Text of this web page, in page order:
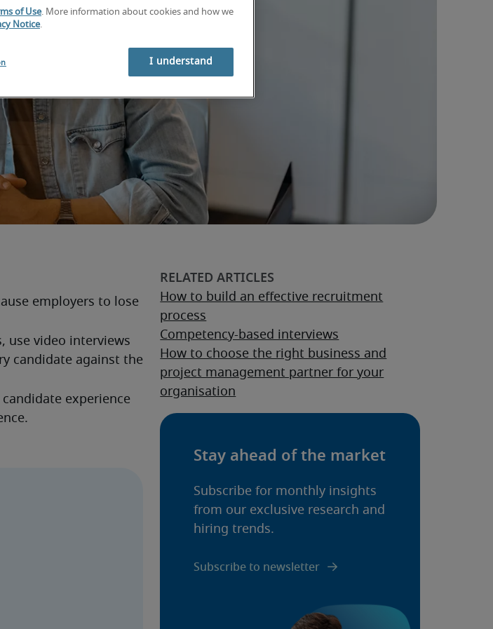
employers to lose
use video interviews
candidate against the
experience
How to build an effective recruitment
process
Competency-based interviews
How to choose the right business and
project management partner for your
organisation
of Use. More information about cookies and how we
Notice.
I understand